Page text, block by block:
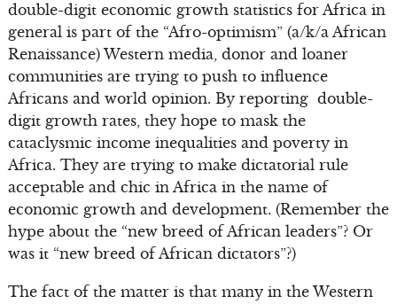
double-digit economic growth statistics for Africa in
general is part of the “Afro-optimism” (a/k/a African
Renaissance) Western media, donor and loaner
communities are trying to push to influence
Africans and world opinion. By reporting double-
digit growth rates, they hope to mask the
cataclysmic income inequalities and poverty in
Africa. They are trying to make dictatorial rule
acceptable and chic in Africa in the name of
economic growth and development. (Remember the
hype about the “new breed of African leaders”? Or
was it “new breed of African dictators”?)
The fact of the matter is that many in the Western